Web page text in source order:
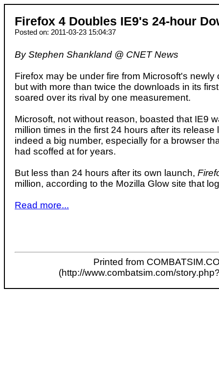
Firefox 4 Doubles IE9's 24-hour
Posted on: 2011-03-23 15:04:37
By Stephen Shankland @ CNET News
Firefox may be under fire from Microsoft's newly
but with more than twice the downloads in its
soared over its rival by one measurement.
Microsoft, not without reason, boasted that IE9
million times in the first 24 hours after its release
indeed a big number, especially for a browser
had scoffed at for years.
But less than 24 hours after its own launch,
million, according to the Mozilla Glow site that
Read more...
Printed from
(http://www.combatsim.com/